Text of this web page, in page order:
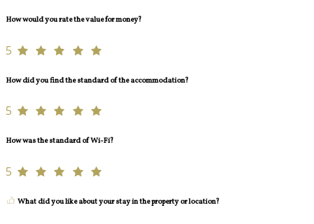
How would you rate the value for money?
5
How did you find the standard of the accommodation?
5
How was the standard of Wi-Fi?
5
What did you like about your stay in the property or location?